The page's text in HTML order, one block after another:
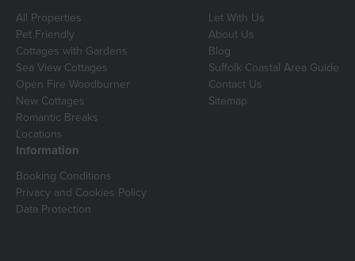
All Properties
Pet Friendly
Cottages with Gardens
Sea View Cottages
Open Fire Woodburner
New Cottages
Romantic Breaks
Locations
Let With Us
About Us
Blog
Suffolk Coastal Area Guide
Contact Us
Sitemap
Information
Booking Conditions
Privacy and Cookies Policy
Data Protection